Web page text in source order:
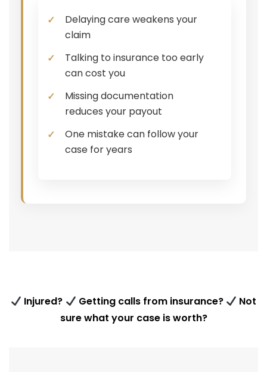
Delaying care weakens your
claim
Talking to insurance too early
can cost you
Missing documentation
reduces your payout
One mistake can follow your
case for years
Injured? Getting calls from insurance?
Not
sure what your case is worth?